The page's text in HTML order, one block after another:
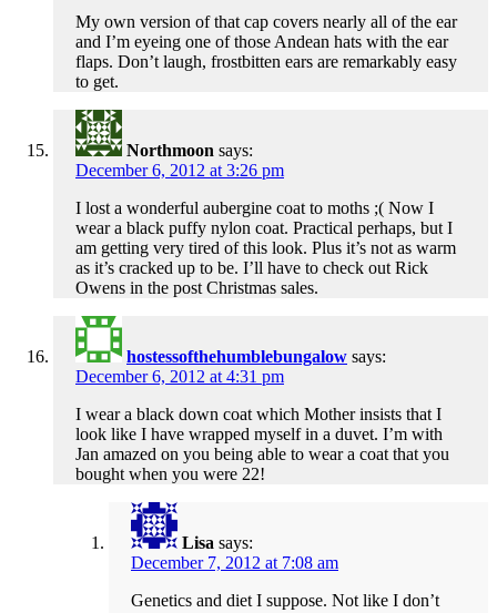
My own version of that cap covers nearly all of the ear
and I’m eyeing one of those Andean hats with the ear
flaps. Don’t laugh, frostbitten ears are remarkably easy
to get.
Northmoon says:
December 6, 2012 at 3:26 pm
I lost a wonderful aubergine coat to moths ;( Now I
wear a black puffy nylon coat. Practical perhaps, but I
am getting very tired of this look. Plus it’s not as warm
as it’s cracked up to be. I’ll have to check out Rick
Owens in the post Christmas sales.
hostessofthehumblebungalow says:
December 6, 2012 at 4:31 pm
I wear a black down coat which Mother insists that I
look like I have wrapped myself in a duvet. I’m with
Jan amazed on you being able to wear a coat that you
bought when you were 22!
Lisa says:
December 7, 2012 at 7:08 am
Genetics and diet I suppose. Not like I don’t